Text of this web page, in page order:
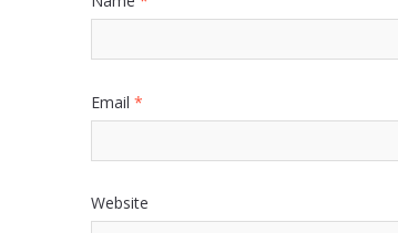
Email *
Website